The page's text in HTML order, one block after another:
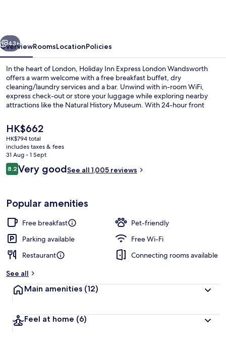
by
IHG
Next
43+
OverviewRoomsLocationPolicies
In the heart of London, Holiday Inn Express London Wandsworth
offers a warm welcome with a free breakfast buffet, dry
cleaning/laundry services and a bar. Unwind with in-room WiFi,
express check-out or store your luggage while exploring nearby
attractions like the Natural History Museum. With 24-hour front
The
current
price
is
HK$662
HK$662
HK$794 total
includes taxes & fees
31 Aug - 1 Sept
Reviews
8.28.2 out of 10
Very goodSee all 1,005 reviews
Popular amenities
Free breakfast
Pet-friendly
Parking available
Free Wi-Fi
Restaurant
Connecting rooms available
See all
Main amenities (12)
Feel at home (6)